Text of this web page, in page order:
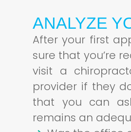
ANALYZE
After your first
sure that you’re
visit a
provider if they
that you can
remains an